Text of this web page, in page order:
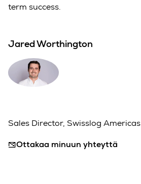
term success.
Jared Worthington
Sales Director, Swisslog Americas
Ottakaa minuun yhteyttä